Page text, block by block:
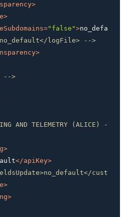
>
>
="false">no_default
logFile> -->
>
-->
AND TELEMETRY (ALICE) -->
>
</apiKey>
>
>